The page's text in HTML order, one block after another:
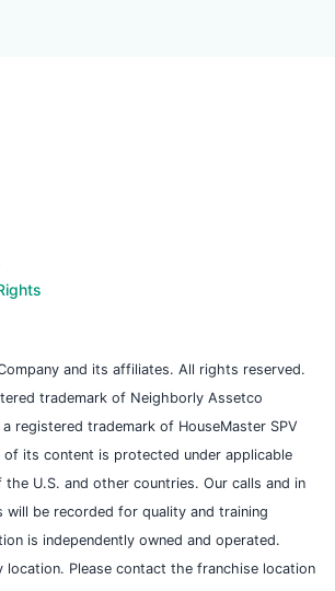
and its affiliates. All rights reserved.
trademark of Neighborly Assetco
registered trademark of HouseMaster SPV
of its content is protected under applicable
the U.S. and other countries. Our calls and in
will be recorded for quality and training
is independently owned and operated.
location. Please contact the franchise location